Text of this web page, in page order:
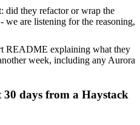
did they refactor or wrap the
we are listening for the reasoning,
README explaining what they
week, including any Aurora
days from a Haystack